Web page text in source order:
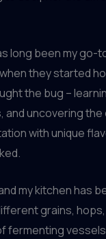
long been my go-
they started
the bug –
and uncovering
with unique
my kitchen has
grains,
fermenting